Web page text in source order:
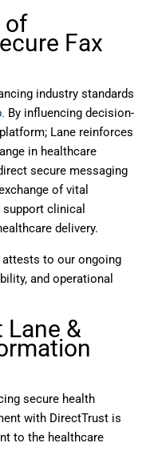
of
Fax
industry standards
By influencing decision-
Lane reinforces
in healthcare
secure messaging
of vital
clinical
delivery.
attests to our ongoing
and operational
Lane &
secure health
with DirectTrust is
to the healthcare